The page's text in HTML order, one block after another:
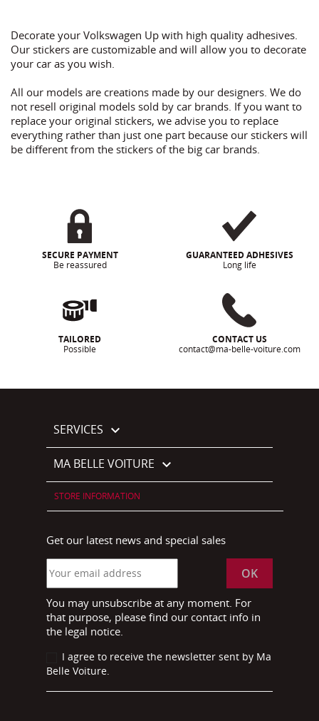
Decorate your Volkswagen Up with high quality adhesives.
Our stickers are customizable and will allow you to decorate
your car as you wish.
All our models are creations made by our designers. We do
not resell original models sold by car brands. If you want to
replace your original stickers, we advise you to replace
everything rather than just one part because our stickers will
be different from the stickers of the big car brands.
SECURE PAYMENT
Be reassured
GUARANTEED ADHESIVES
Long life
TAILORED
Possible
CONTACT US
contact@ma-belle-voiture.com
SERVICES 
MA BELLE VOITURE 
STORE INFORMATION
Get our latest news and special sales
You may unsubscribe at any moment. For
that purpose, please find our contact info in
the legal notice.
I agree to receive the newsletter sent by Ma
Belle Voiture.